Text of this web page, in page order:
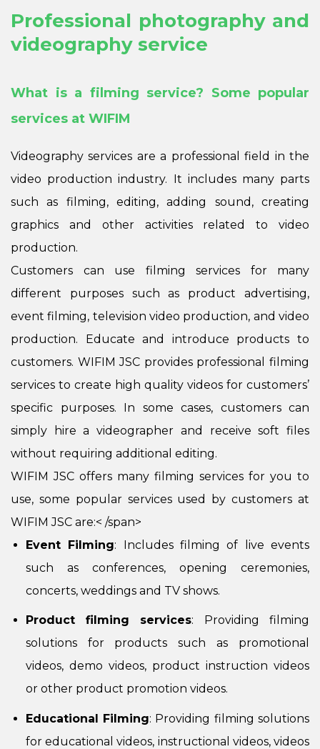
Professional photography and
videography service
What is a filming service? Some popular
services at WIFIM
Videography services are a professional field in the
video production industry. It includes many parts
such as filming, editing, adding sound, creating
graphics and other activities related to video
production.
Customers can use filming services for many
different purposes such as product advertising,
event filming, television video production, and video
production. Educate and introduce products to
customers. WIFIM JSC provides professional filming
services to create high quality videos for customers’
specific purposes. In some cases, customers can
simply hire a videographer and receive soft files
without requiring additional editing.
WIFIM JSC offers many filming services for you to
use, some popular services used by customers at
WIFIM JSC are:< /span>
Event Filming: Includes filming of live events
such as conferences, opening ceremonies,
concerts, weddings and TV shows.
Product filming services: Providing filming
solutions for products such as promotional
videos, demo videos, product instruction videos
or other product promotion videos.
Educational Filming: Providing filming solutions
for educational videos, instructional videos, videos